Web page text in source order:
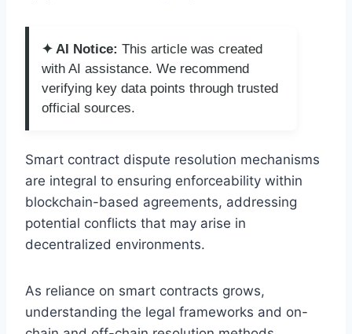
✦ AI Notice: This article was created
with AI assistance. We recommend
verifying key data points through trusted
official sources.
Smart contract dispute resolution mechanisms
are integral to ensuring enforceability within
blockchain-based agreements, addressing
potential conflicts that may arise in
decentralized environments.
As reliance on smart contracts grows,
understanding the legal frameworks and on-